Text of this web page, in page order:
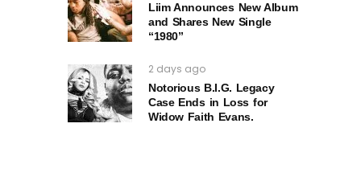
Liim Announces New Album
and Shares New Single
“1980”
2 days ago
Notorious B.I.G. Legacy
Case Ends in Loss for
Widow Faith Evans.